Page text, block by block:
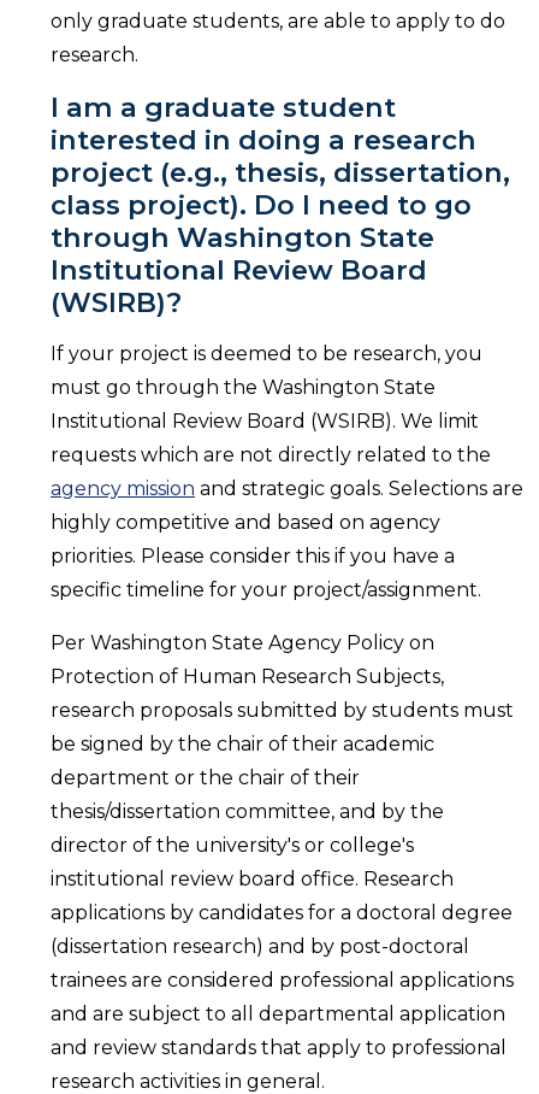
only graduate students, are able to apply to do
research.
I am a graduate student
interested in doing a research
project (e.g., thesis, dissertation,
class project). Do I need to go
through Washington State
Institutional Review Board
(WSIRB)?
If your project is deemed to be research, you
must go through the Washington State
Institutional Review Board (WSIRB). We limit
requests which are not directly related to the
agency mission and strategic goals. Selections are
highly competitive and based on agency
priorities. Please consider this if you have a
specific timeline for your project/assignment.
Per Washington State Agency Policy on
Protection of Human Research Subjects,
research proposals submitted by students must
be signed by the chair of their academic
department or the chair of their
thesis/dissertation committee, and by the
director of the university's or college's
institutional review board office. Research
applications by candidates for a doctoral degree
(dissertation research) and by post-doctoral
trainees are considered professional applications
and are subject to all departmental application
and review standards that apply to professional
research activities in general.